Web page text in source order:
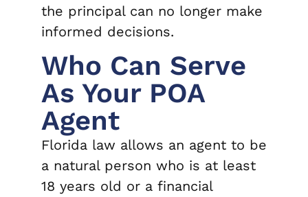
the principal can no longer make
informed decisions.
Who Can Serve
As Your POA
Agent
Florida law allows an agent to be
a natural person who is at least
18 years old or a financial